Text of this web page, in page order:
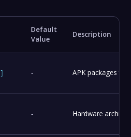
Default
Value
Description
] - APK packages to
- Hardware